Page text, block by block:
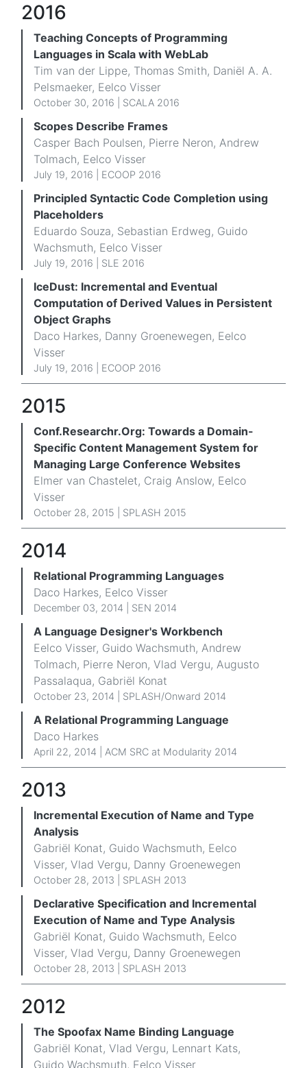
2016
Teaching Concepts of Programming
Languages in Scala with WebLab
Tim van der Lippe, Thomas Smith, Daniël A. A.
Pelsmaeker, Eelco Visser
October 30, 2016 | SCALA 2016
Scopes Describe Frames
Casper Bach Poulsen, Pierre Neron, Andrew
Tolmach, Eelco Visser
July 19, 2016 | ECOOP 2016
Principled Syntactic Code Completion using
Placeholders
Eduardo Souza, Sebastian Erdweg, Guido
Wachsmuth, Eelco Visser
July 19, 2016 | SLE 2016
IceDust: Incremental and Eventual
Computation of Derived Values in Persistent
Object Graphs
Daco Harkes, Danny Groenewegen, Eelco
Visser
July 19, 2016 | ECOOP 2016
2015
Conf.Researchr.Org: Towards a Domain-
Specific Content Management System for
Managing Large Conference Websites
Elmer van Chastelet, Craig Anslow, Eelco
Visser
October 28, 2015 | SPLASH 2015
2014
Relational Programming Languages
Daco Harkes, Eelco Visser
December 03, 2014 | SEN 2014
A Language Designer's Workbench
Eelco Visser, Guido Wachsmuth, Andrew
Tolmach, Pierre Neron, Vlad Vergu, Augusto
Passalaqua, Gabriël Konat
October 23, 2014 | SPLASH/Onward 2014
A Relational Programming Language
Daco Harkes
April 22, 2014 | ACM SRC at Modularity 2014
2013
Incremental Execution of Name and Type
Analysis
Gabriël Konat, Guido Wachsmuth, Eelco
Visser, Vlad Vergu, Danny Groenewegen
October 28, 2013 | SPLASH 2013
Declarative Specification and Incremental
Execution of Name and Type Analysis
Gabriël Konat, Guido Wachsmuth, Eelco
Visser, Vlad Vergu, Danny Groenewegen
October 28, 2013 | SPLASH 2013
2012
The Spoofax Name Binding Language
Gabriël Konat, Vlad Vergu, Lennart Kats,
Guido Wachsmuth, Eelco Visser